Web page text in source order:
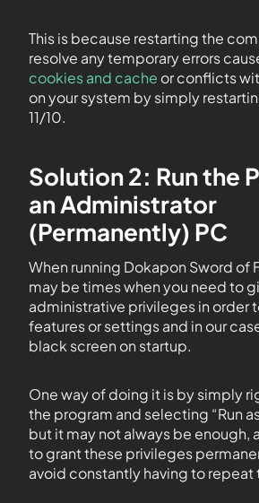
This is because restarting the
resolve any temporary errors
cookies and cache or conflicts
on your system by simply
11/10.
Solution 2: Run the
an Administrator
(Permanently) PC
When running Dokapon Sword of
may be times when you need to
administrative privileges in order
features or settings and in our
black screen on startup.
One way of doing it is by simply
the program and selecting “Run
but it may not always be enough,
to grant these privileges
avoid constantly having to repeat